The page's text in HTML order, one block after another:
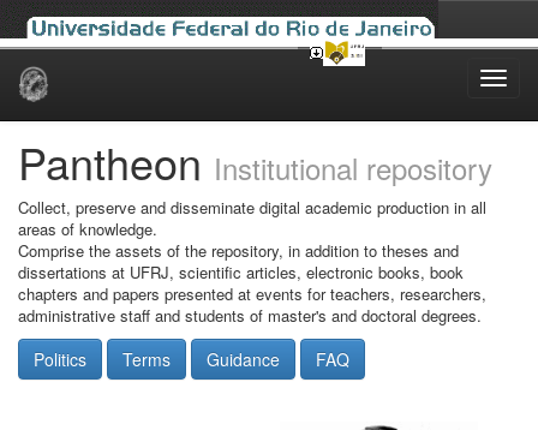
Skip
Pantheon Institutional repository
Collect, preserve and disseminate digital academic production in all
areas of knowledge.
Comprise the assets of the repository, in addition to theses and
dissertations at UFRJ, scientific articles, electronic books, book
chapters and papers presented at events for teachers, researchers,
administrative staff and students of master's and doctoral degrees.
Politics Terms Guidance FAQ